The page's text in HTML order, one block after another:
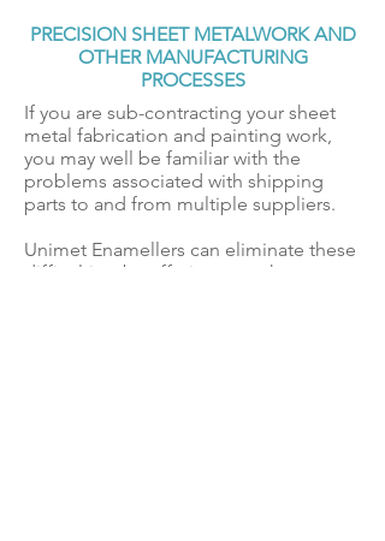
PRECISION SHEET METALWORK AND
OTHER MANUFACTURING
PROCESSES
If you are sub-contracting your sheet
metal fabrication and painting work,
you may well be familiar with the
problems associated with shipping
parts to and from multiple suppliers.
Unimet Enamellers can eliminate these
difficulties, by offering a turnkey